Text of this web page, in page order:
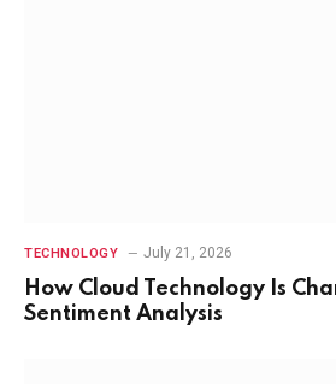
TECHNOLOGY July 21, 2026
How Cloud Technology Is
Sentiment Analysis